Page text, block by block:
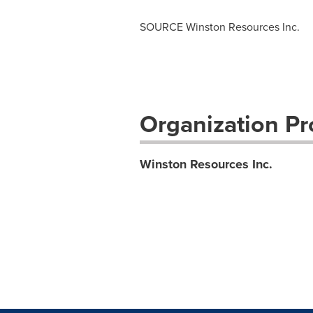
SOURCE Winston Resources Inc.
Organization
Winston Resources Inc.